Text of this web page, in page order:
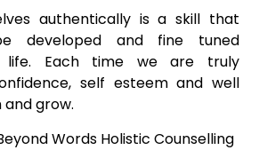
authentically is a skill that
developed and fine tuned
life. Each time we are truly
self esteem and well
grow.
Words Holistic Counselling